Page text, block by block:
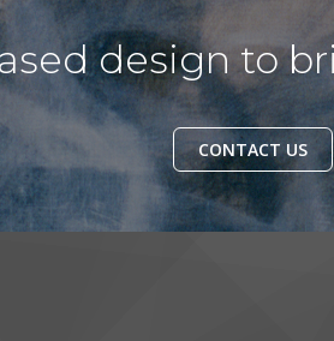
design to
CONTACT US